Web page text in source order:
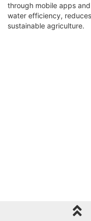
through mobile apps
water efficiency,
sustainable agriculture.